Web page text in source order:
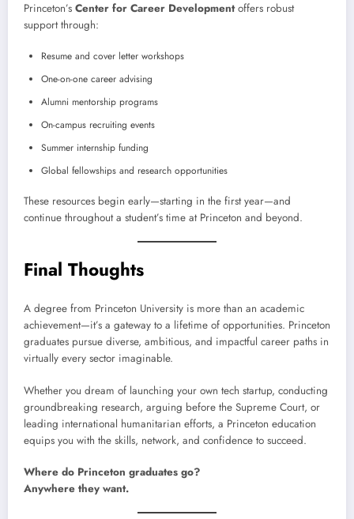
Princeton’s Center for Career Developmentoffers robust
support through:
Resume and cover letter workshops
One-on-one career advising
Alumni mentorship programs
On-campus recruiting events
Summer internship funding
Global fellowships and research opportunities
These resources begin early—starting in the first year—and
continue throughout a student’s time at Princeton and beyond.
Final Thoughts
A degree from Princeton University is more than an academic
achievement—it’s a gateway to a lifetime of opportunities. Princeton
graduates pursue diverse, ambitious, and impactful career paths in
virtually every sector imaginable.
Whether you dream of launching your own tech startup, conducting
groundbreaking research, arguing before the Supreme Court, or
leading international humanitarian efforts, a Princeton education
equips you with the skills, network, and confidence to succeed.
Where do Princeton graduates go?
Anywhere they want.